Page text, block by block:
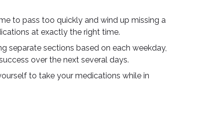
to pass too quickly and wind up missing a
at exactly the right time.
separate sections based on each weekday,
over the next several days.
to take your medications while in